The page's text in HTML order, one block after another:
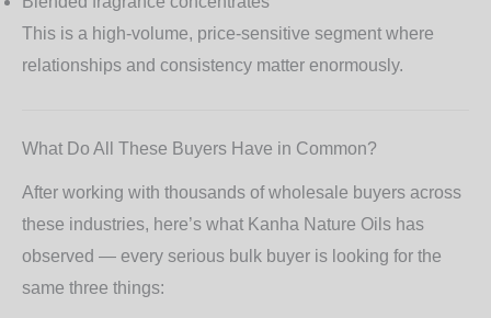
This is a high-volume, price-sensitive segment where
relationships and consistency matter enormously.
What Do All These Buyers Have in Common?
After working with thousands of wholesale buyers across
these industries, here’s what Kanha Nature Oils has
observed — every serious bulk buyer is looking for the
same three things: